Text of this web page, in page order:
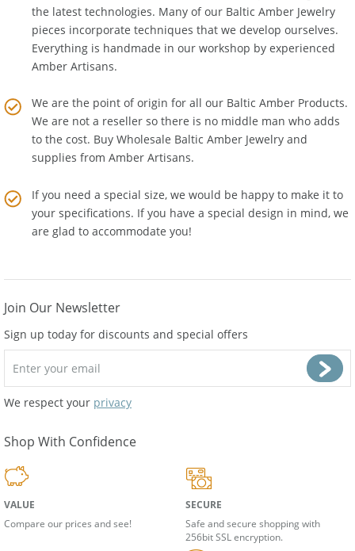
combination of old world tools and techniques alongside
the latest technologies. Many of our Baltic Amber Jewelry
pieces incorporate techniques that we develop ourselves.
Everything is handmade in our workshop by experienced
We are the point of origin for all our Baltic Amber Products.
We are not a reseller so there is no middle man who adds
to the cost. Buy Wholesale Baltic Amber Jewelry and
If you need a special size, we would be happy to make it to
your specifications. If you have a special design in mind, we
Sign up today for discounts and special offers
VALUE
SECURE
Safe and secure shopping with